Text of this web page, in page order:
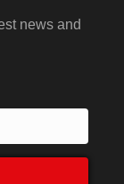
news and